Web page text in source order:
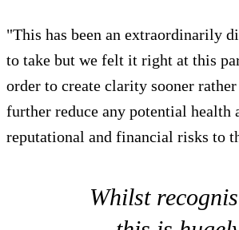
"This has been an extraordinarily
to take but we felt it right at this
order to create clarity sooner
further reduce any potential health
reputational and financial risks to
Whilst